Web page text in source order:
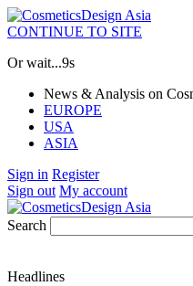
CONTINUE TO SITE
Or wait...9s
News & Analysis on
EUROPE
USA
ASIA
Sign in Register
Sign out My account
Search
Headlines